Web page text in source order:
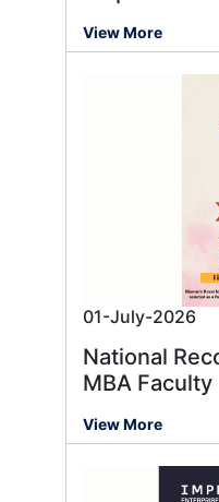
View More
01-July-2026
National
MBA Faculty
View More